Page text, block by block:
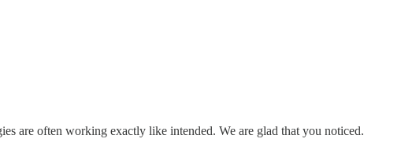
are often working exactly like intended. We are glad that you noticed.